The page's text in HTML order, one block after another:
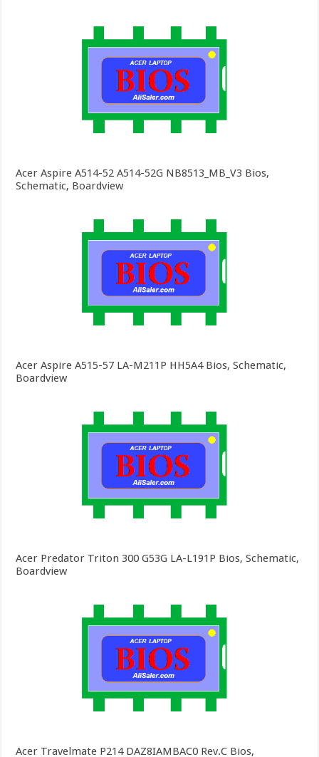
Acer Aspire A514-52 A514-52G NB8513_MB_V3 Bios,
Schematic, Boardview
Acer Aspire A515-57 LA-M211P HH5A4 Bios, Schematic,
Boardview
Acer Predator Triton 300 G53G LA-L191P Bios, Schematic,
Boardview
Acer Travelmate P214 DAZ8IAMBAC0 Rev.C Bios,